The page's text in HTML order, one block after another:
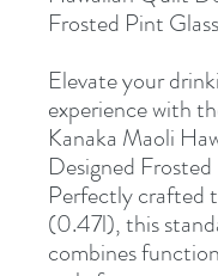
Frosted Pint
Elevate your
experience with
Kanaka Maoli
Designed
Perfectly crafted
(0.47l), this
combines